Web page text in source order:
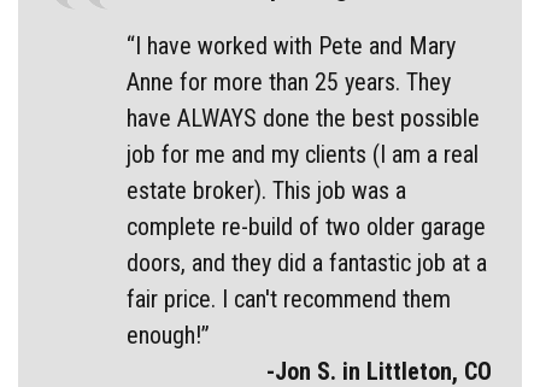
“I have worked with Pete and Mary
Anne for more than 25 years. They
have ALWAYS done the best possible
job for me and my clients (I am a real
estate broker). This job was a
complete re-build of two older garage
doors, and they did a fantastic job at a
fair price. I can't recommend them
enough!”
-Jon S. in Littleton, CO